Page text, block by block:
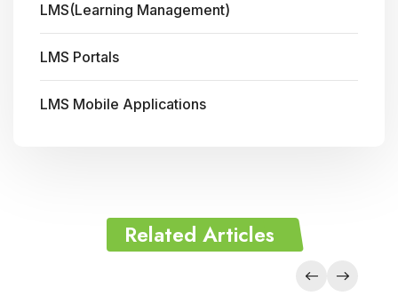
LMS(Learning Management)
LMS Portals
LMS Mobile Applications
Related Articles